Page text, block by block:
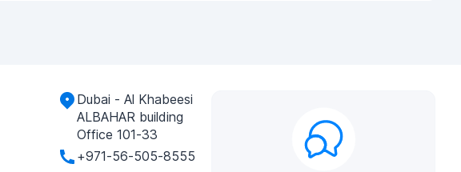
Dubai - Al Khabeesi
ALBAHAR building
Office 101-33
+971-56-505-8555